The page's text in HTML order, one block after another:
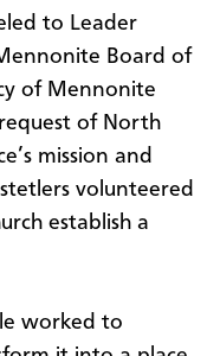
to Leader
Board of
of Mennonite
of North
mission and
volunteered
establish a
worked to